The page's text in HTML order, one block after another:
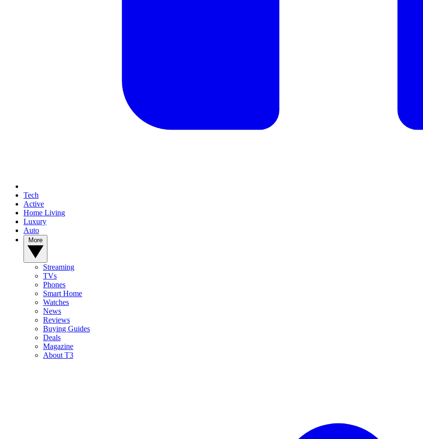
Tech
Active
Home Living
Luxury
Auto
Streaming
TVs
Phones
Smart Home
Watches
News
Reviews
Buying Guides
Deals
Magazine
About T3